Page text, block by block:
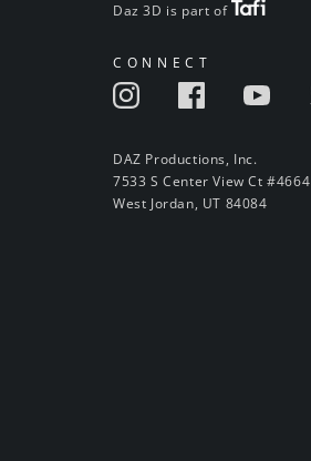
Daz 3D is part of
CONNECT
DAZ Productions, Inc.
7533 S Center View Ct #4664
West Jordan, UT 84084